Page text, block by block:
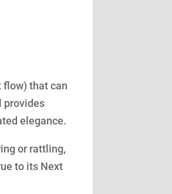
that can
provides
elegance.
or rattling,
to its Next